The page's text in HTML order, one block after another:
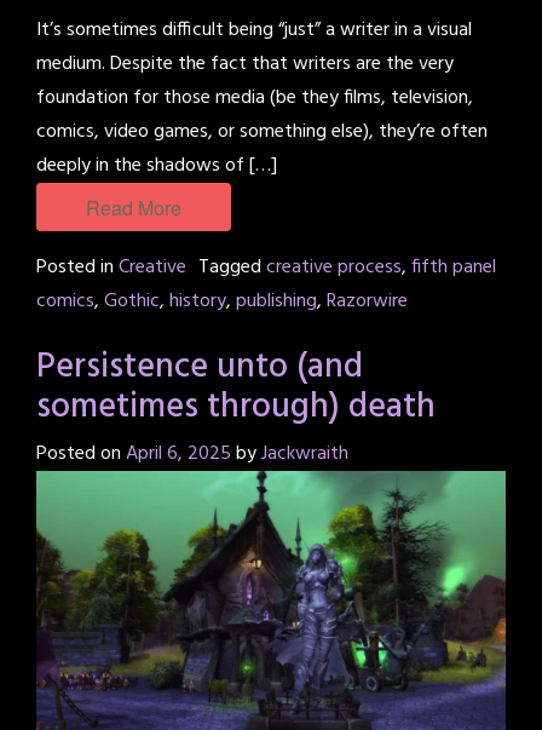
It’s sometimes difficult being “just” a writer in a visual
medium. Despite the fact that writers are the very
foundation for those media (be they films, television,
comics, video games, or something else), they’re often
deeply in the shadows of […]
Read More
Posted inCreative Taggedcreative process,fifth panel
comics,Gothic,history,publishing,Razorwire
Persistence unto (and
sometimes through) death
Posted onApril 6, 2025byJackwraith